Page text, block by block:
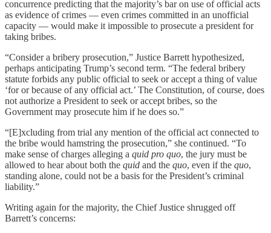
concurrence predicting that the majority’s bar on use of official acts
as evidence of crimes — even crimes committed in an unofficial
capacity — would make it impossible to prosecute a president for
taking bribes.
“Consider a bribery prosecution,” Justice Barrett hypothesized,
perhaps anticipating Trump’s second term. “The federal bribery
statute forbids any public official to seek or accept a thing of value
‘for or because of any official act.’ The Constitution, of course, does
not authorize a President to seek or accept bribes, so the
Government may prosecute him if he does so.”
“[E]xcluding from trial any mention of the official act connected to
the bribe would hamstring the prosecution,” she continued. “To
make sense of charges alleging a quid pro quo, the jury must be
allowed to hear about both the quid and the quo, even if the quo,
standing alone, could not be a basis for the President’s criminal
liability.”
Writing again for the majority, the Chief Justice shrugged off
Barrett’s concerns: